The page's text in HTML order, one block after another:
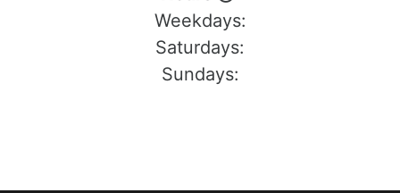
Weekdays:
Saturdays:
Sundays: